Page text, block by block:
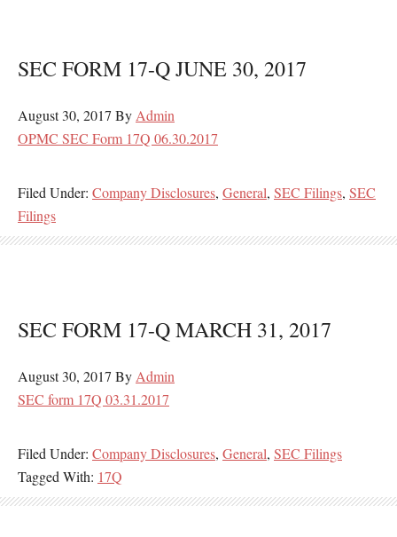
SEC FORM 17-Q JUNE 30, 2017
August 30, 2017 By Admin
OPMC SEC Form 17Q 06.30.2017
Filed Under: Company Disclosures, General, SEC Filings, SEC
Filings
SEC FORM 17-Q MARCH 31, 2017
August 30, 2017 By Admin
SEC form 17Q 03.31.2017
Filed Under: Company Disclosures, General, SEC Filings
Tagged With: 17Q